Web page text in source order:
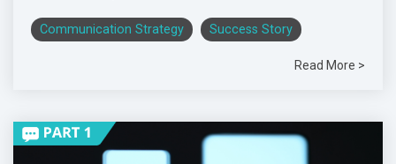
Communication Strategy Success Story
Read More >